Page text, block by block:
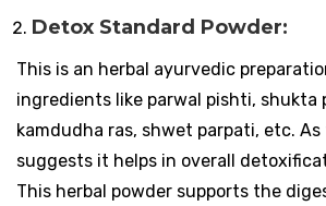
Detox Standard Powder:
This is an herbal ayurvedic
ingredients like parwal pishti, shukta
kamdudha ras, shwet parpati, etc.
suggests it helps in overall
This herbal powder supports the